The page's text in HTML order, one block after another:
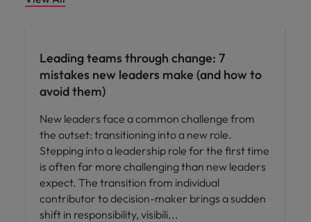
Leading teams through change: 7
mistakes new leaders make (and how to
avoid them)
New leaders face a common challenge from
the outset: transitioning into a new role.
Stepping into a leadership role for the first time
is often far more challenging than new leaders
expect. The transition from individual
contributor to decision-maker brings a sudden
shift in responsibility, visibili